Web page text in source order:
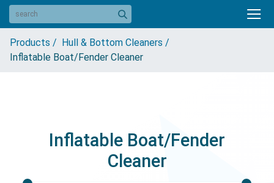
Products / Hull & Bottom Cleaners /
Inflatable Boat/Fender Cleaner
Inflatable Boat/Fender
Cleaner